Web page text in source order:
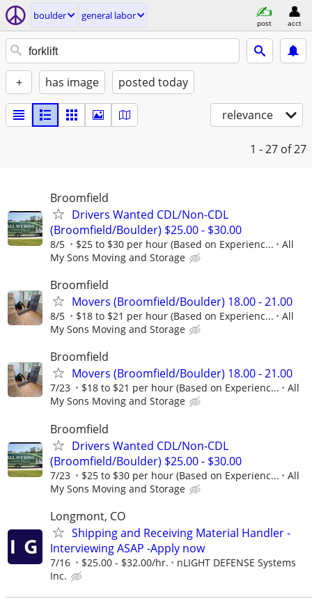
boulder general labor
post acct
+ has image posted today
relevance
1 - 27 of 27
Broomfield
Drivers Wanted CDL/Non-CDL
(Broomfield/Boulder) $25.00 - $30.00
8/5 $25 to $30 per hour (Based on Experienc...
All
My Sons Moving and Storage
Broomfield
Movers (Broomfield/Boulder) 18.00 - 21.00
8/5 $18 to $21 per hour (Based on Experienc...
All
My Sons Moving and Storage
Broomfield
Movers (Broomfield/Boulder) 18.00 - 21.00
7/23 $18 to $21 per hour (Based on Experienc...
All
My Sons Moving and Storage
Broomfield
Drivers Wanted CDL/Non-CDL
(Broomfield/Boulder) $25.00 - $30.00
7/23 $25 to $30 per hour (Based on Experienc...
All
My Sons Moving and Storage
Longmont, CO
Shipping and Receiving Material Handler -
Interviewing ASAP -Apply now
7/16 $25.00 - $32.00/hr.
nLIGHT DEFENSE Systems
Inc.